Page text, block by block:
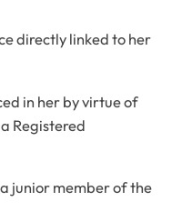
directly linked to her
in her by virtue of
Registered
junior member of the